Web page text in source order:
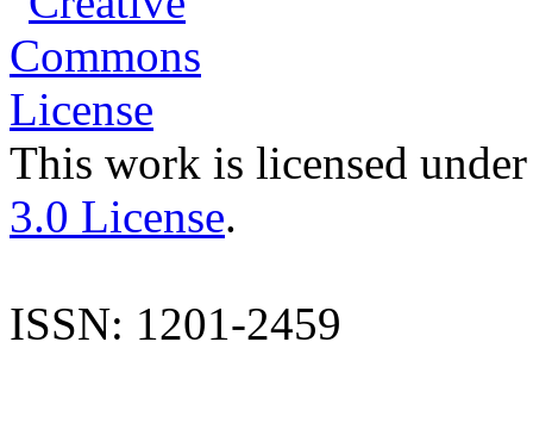
This work is licensed
3.0 License.
ISSN: 1201-2459